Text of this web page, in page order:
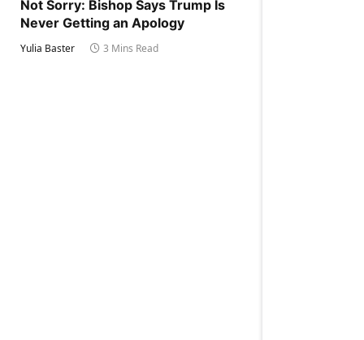
Not Sorry: Bishop Says Trump Is
Never Getting an Apology
Yulia Baster 3 Mins Read